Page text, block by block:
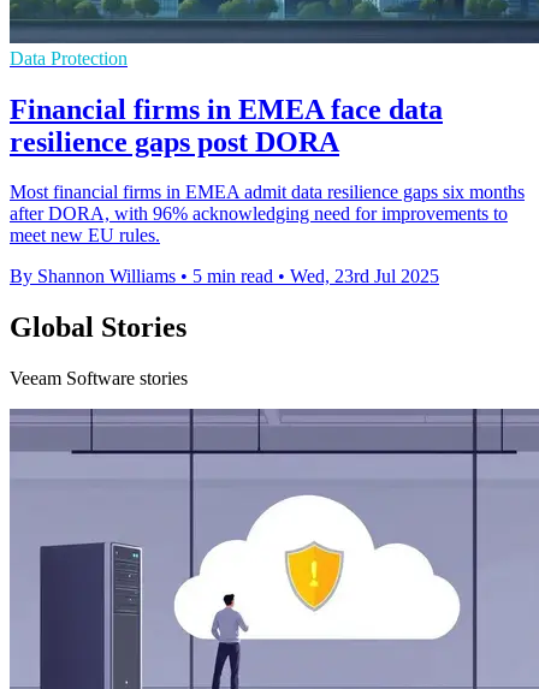
Data Protection
Financial firms in EMEA face data
resilience gaps post DORA
Most financial firms in EMEA admit data resilience gaps six months
after DORA, with 96% acknowledging need for improvements to
meet new EU rules.
By Shannon Williams • 5 min read • Wed, 23rd Jul 2025
Global Stories
Veeam Software stories